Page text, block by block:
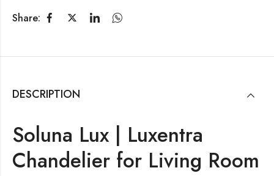
Share:
DESCRIPTION
Soluna Lux | Luxentra
Chandelier for Living Room